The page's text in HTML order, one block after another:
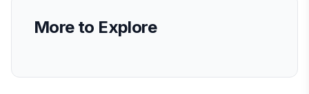
More to Explore